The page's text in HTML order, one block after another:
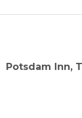
Potsdam Inn,